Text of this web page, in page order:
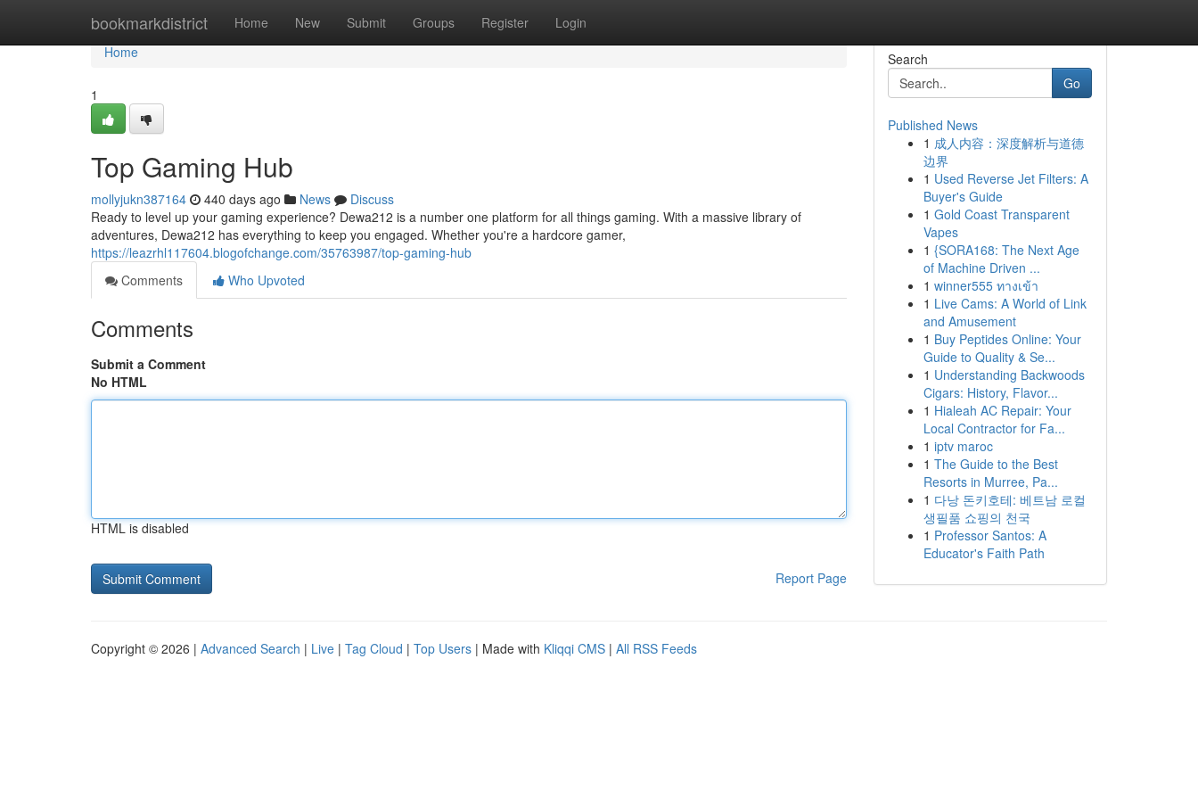
bookmarkdistrict Home New Submit Groups Register Login
Home
Home
1
Top Gaming Hub
mollyjukn387164 440 days ago News
Discuss
Ready to level up your gaming experience? Dewa212 is a number one platform for all things gaming. With a massive library of
adventures, Dewa212 has everything to keep you engaged. Whether you're a hardcore gamer,
https://leazrhl117604.blogofchange.com/35763987/top-gaming-hub
Comments
Who Upvoted
Comments
Submit a Comment
No HTML
HTML is disabled
Report Page
Search
Go
Published News
1 成人内容：深度解析与道德
边界
1 Used Reverse Jet Filters: A
Buyer's Guide
1 Gold Coast Transparent
Vapes
1 {SORA168: The Next Age
of Machine Driven ...
1 winner555 ทางเข้า
1 Live Cams: A World of Link
and Amusement
1 Buy Peptides Online: Your
Guide to Quality & Se...
1 Understanding Backwoods
Cigars: History, Flavor...
1 Hialeah AC Repair: Your
Local Contractor for Fa...
1 iptv maroc
1 The Guide to the Best
Resorts in Murree, Pa...
1 다낭 돈키호테: 베트남 로컬
생필품 쇼핑의 천국
1 Professor Santos: A
Educator's Faith Path
Copyright © 2026 | Advanced Search | Live | Tag Cloud | Top Users | Made with Kliqqi CMS | All RSS Feeds